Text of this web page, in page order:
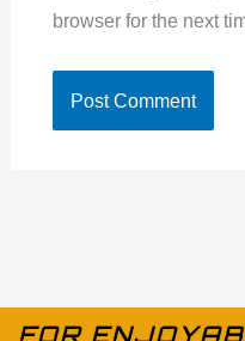
browser for the next
FOR